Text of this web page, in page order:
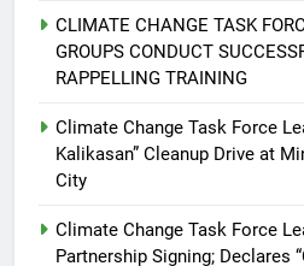
CLIMATE CHANGE TASK
GROUPS CONDUCT
RAPPELLING TRAINING
Climate Change Task Force
Kalikasan” Cleanup Drive at
City
Climate Change Task Force
Partnership Signing; Declares
Training
Command
FEATURES
RATILLA
DE ORO